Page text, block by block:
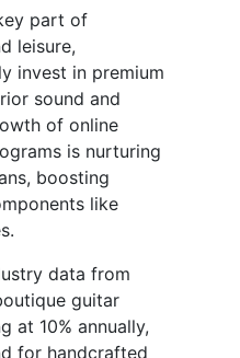
part of
leisure,
invest in premium
sound and
of online
is nurturing
boosting
like
data from
guitar
at 10% annually,
for handcrafted